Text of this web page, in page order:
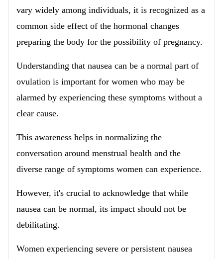
vary widely among individuals, it is recognized as a
common side effect of the hormonal changes
preparing the body for the possibility of pregnancy.
Understanding that nausea can be a normal part of
ovulation is important for women who may be
alarmed by experiencing these symptoms without a
clear cause.
This awareness helps in normalizing the
conversation around menstrual health and the
diverse range of symptoms women can experience.
However, it's crucial to acknowledge that while
nausea can be normal, its impact should not be
debilitating.
Women experiencing severe or persistent nausea